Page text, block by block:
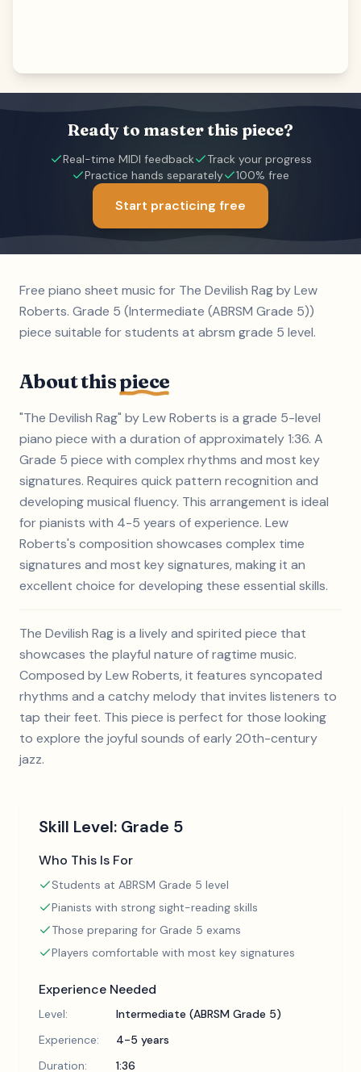
Ready to master this piece?
Real-time MIDI feedback
Track your progress
Practice hands separately
100% free
Start practicing free
Free piano sheet music for The Devilish Rag by Lew
Roberts. Grade 5 (Intermediate (ABRSM Grade 5))
piece suitable for students at abrsm grade 5 level.
About thispiece
"The Devilish Rag" by Lew Roberts is a grade 5-level
piano piece with a duration of approximately 1:36. A
Grade 5 piece with complex rhythms and most key
signatures. Requires quick pattern recognition and
developing musical fluency. This arrangement is ideal
for pianists with 4-5 years of experience. Lew
Roberts's composition showcases complex time
signatures and most key signatures, making it an
excellent choice for developing these essential skills.
The Devilish Rag is a lively and spirited piece that
showcases the playful nature of ragtime music.
Composed by Lew Roberts, it features syncopated
rhythms and a catchy melody that invites listeners to
tap their feet. This piece is perfect for those looking
to explore the joyful sounds of early 20th-century
jazz.
Skill Level: Grade 5
Who This Is For
Students at ABRSM Grade 5 level
Pianists with strong sight-reading skills
Those preparing for Grade 5 exams
Players comfortable with most key signatures
Experience Needed
Level:
Intermediate (ABRSM Grade 5)
Experience:
4-5 years
Duration:
1:36